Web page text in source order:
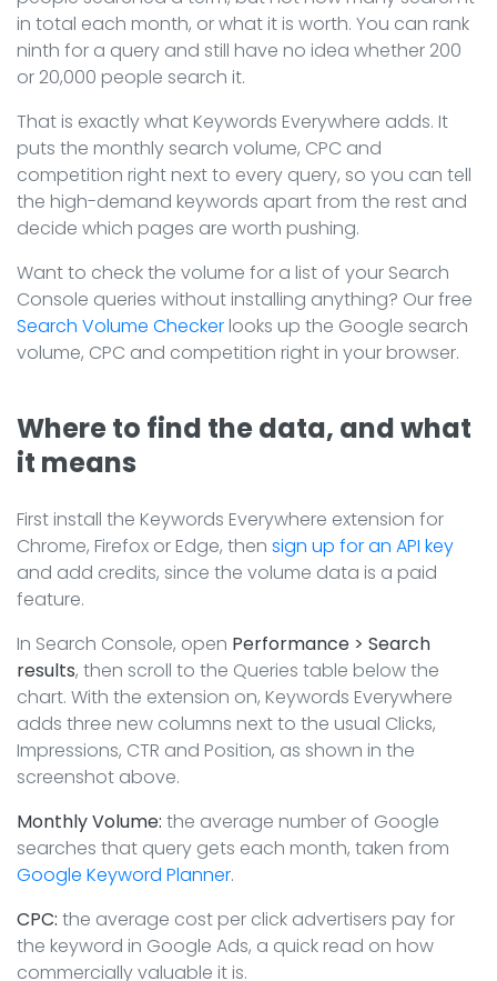
in total each month, or what it is worth. You can rank
ninth for a query and still have no idea whether 200
or 20,000 people search it.
That is exactly what Keywords Everywhere adds. It
puts the monthly search volume, CPC and
competition right next to every query, so you can tell
the high-demand keywords apart from the rest and
decide which pages are worth pushing.
Want to check the volume for a list of your Search
Console queries without installing anything? Our free
Search Volume Checker looks up the Google search
volume, CPC and competition right in your browser.
Where to find the data, and what
it means
First install the Keywords Everywhere extension for
Chrome, Firefox or Edge, then sign up for an API key
and add credits, since the volume data is a paid
feature.
In Search Console, open Performance > Search
results, then scroll to the Queries table below the
chart. With the extension on, Keywords Everywhere
adds three new columns next to the usual Clicks,
Impressions, CTR and Position, as shown in the
screenshot above.
Monthly Volume: the average number of Google
searches that query gets each month, taken from
Google Keyword Planner.
CPC: the average cost per click advertisers pay for
the keyword in Google Ads, a quick read on how
commercially valuable it is.